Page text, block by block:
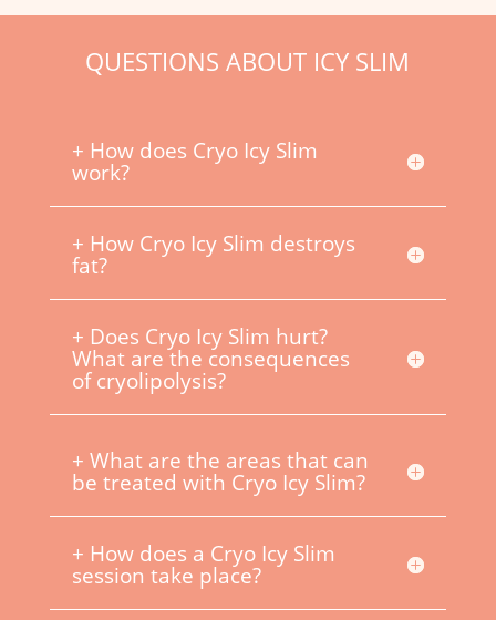
QUESTIONS ABOUT ICY SLIM
+ How does Cryo Icy Slim
work?
+ How Cryo Icy Slim destroys
fat?
+ Does Cryo Icy Slim hurt?
What are the consequences
of cryolipolysis?
+ What are the areas that can
be treated with Cryo Icy Slim?
+ How does a Cryo Icy Slim
session take place?